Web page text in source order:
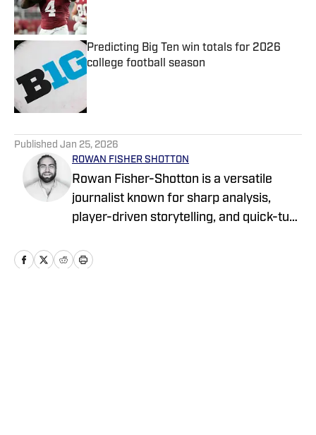
Predicting Big Ten win totals for 2026
college football season
Published by on Invalid Date
Published Jan 25, 2026
ROWAN FISHER SHOTTON
Rowan Fisher-Shotton is a versatile
journalist known for sharp analysis,
player-driven storytelling, and quick-turn
WNBA, and NFL. A Wilfrid Laurier alum